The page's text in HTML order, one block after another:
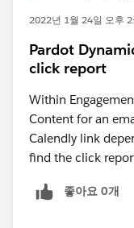
2022년 1월 24일 오후
Pardot
click report
Within
Content for an
Calendly link
find the click
좋아요 0개